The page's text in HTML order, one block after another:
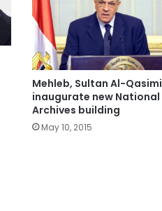
Mehleb, Sultan Al-Qasimi
inaugurate new National
Archives building
May 10, 2015